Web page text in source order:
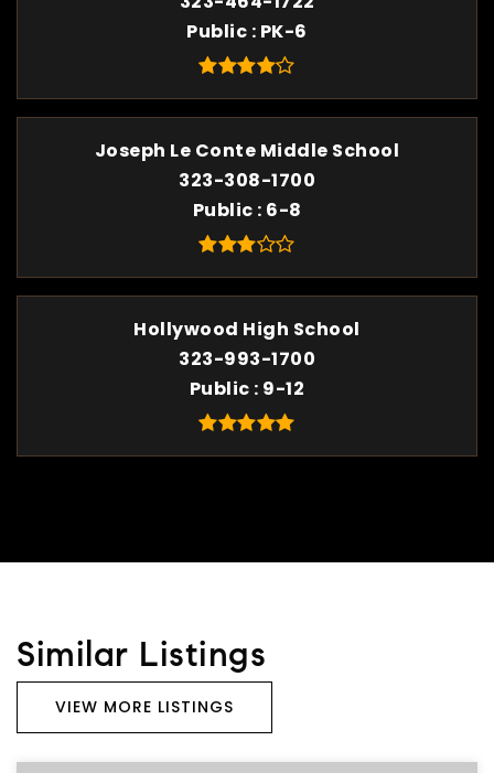
Public PK-6
Joseph Le Conte Middle School
323-308-1700
Public 6-8
Hollywood High School
323-993-1700
Public 9-12
Similar Listings
VIEW MORE LISTINGS